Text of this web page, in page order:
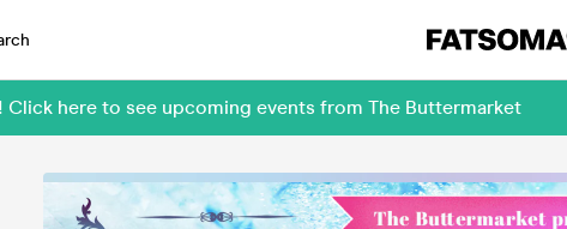
Click here to see upcoming events from The Buttermarket